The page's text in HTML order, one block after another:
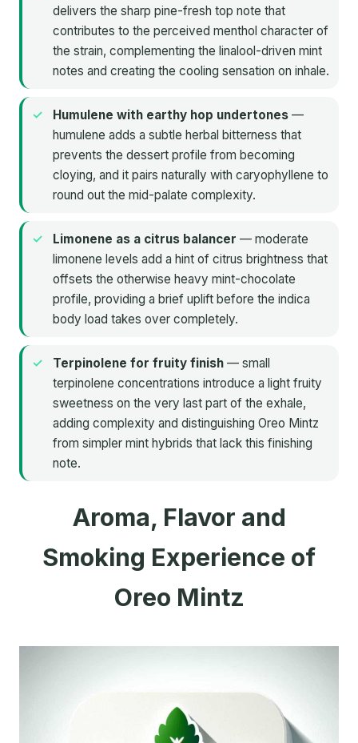
delivers the sharp pine-fresh top note that
contributes to the perceived menthol character of
the strain, complementing the linalool-driven mint
notes and creating the cooling sensation on inhale.
Humulene with earthy hop undertones —
humulene adds a subtle herbal bitterness that
prevents the dessert profile from becoming
cloying, and it pairs naturally with caryophyllene to
round out the mid-palate complexity.
Limonene as a citrus balancer — moderate
limonene levels add a hint of citrus brightness that
offsets the otherwise heavy mint-chocolate
profile, providing a brief uplift before the indica
body load takes over completely.
Terpinolene for fruity finish — small
terpinolene concentrations introduce a light fruity
sweetness on the very last part of the exhale,
adding complexity and distinguishing Oreo Mintz
from simpler mint hybrids that lack this finishing
note.
Aroma, Flavor and
Smoking Experience of
Oreo Mintz